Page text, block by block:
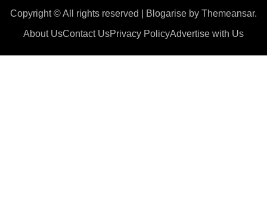
Copyright © All rights reserved Blogarise by Themeansar.
About UsContact UsPrivacy PolicyAdvertise with Us